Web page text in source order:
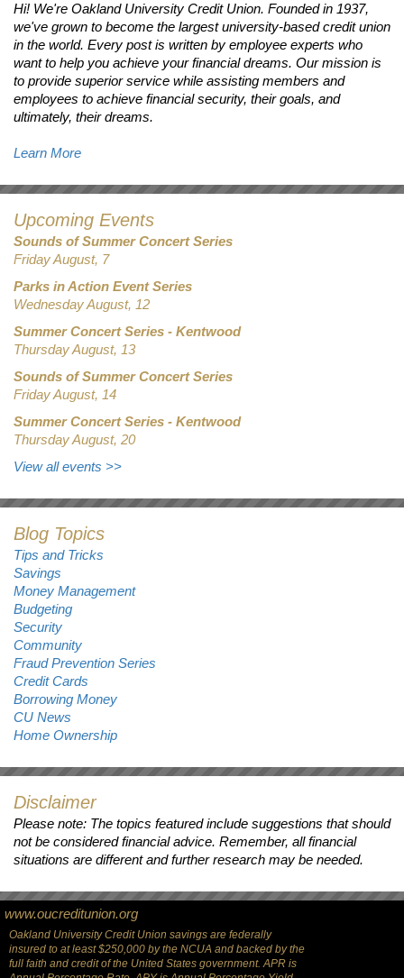
Hi! We're Oakland University Credit Union. Founded in 1937,
we've grown to become the largest university-based credit union
in the world. Every post is written by employee experts who
want to help you achieve your financial dreams. Our mission is
to provide superior service while assisting members and
employees to achieve financial security, their goals, and
ultimately, their dreams.
Learn More
Upcoming Events
Sounds of Summer Concert Series
Friday August, 7
Parks in Action Event Series
Wednesday August, 12
Summer Concert Series - Kentwood
Thursday August, 13
Sounds of Summer Concert Series
Friday August, 14
Summer Concert Series - Kentwood
Thursday August, 20
View all events >>
Blog Topics
Tips and Tricks
Savings
Money Management
Budgeting
Security
Community
Fraud Prevention Series
Credit Cards
Borrowing Money
CU News
Home Ownership
Disclaimer
Please note: The topics featured include suggestions that should
not be considered financial advice. Remember, all financial
situations are different and further research may be needed.
www.oucreditunion.org
Oakland University Credit Union savings are federally
insured to at least $250,000 by the NCUA and backed by the
full faith and credit of the United States government. APR is